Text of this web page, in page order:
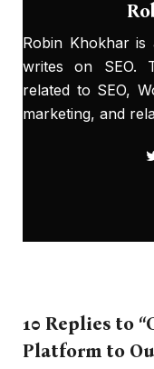
Robin Khokhar is
writes on SEO.
related to SEO,
marketing, and
10 Replies to
Platform to